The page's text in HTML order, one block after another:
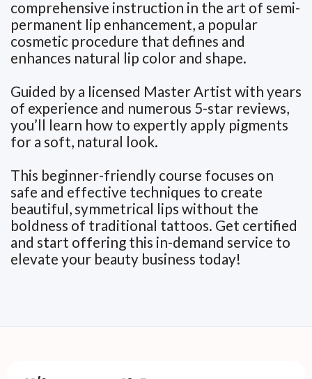
comprehensive instruction in the art of semi-
permanent lip enhancement, a popular
cosmetic procedure that defines and
enhances natural lip color and shape.
Guided by a licensed Master Artist with years
of experience and numerous 5-star reviews,
you’ll learn how to expertly apply pigments
for a soft, natural look.
This beginner-friendly course focuses on
safe and effective techniques to create
beautiful, symmetrical lips without the
boldness of traditional tattoos. Get certified
and start offering this in-demand service to
elevate your beauty business today!